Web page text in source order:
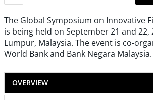
The Global Symposium on Innovative
is being held on September 21 and 22,
Lumpur, Malaysia. The event is co-
World Bank and Bank Negara Malaysia.
OVERVIEW